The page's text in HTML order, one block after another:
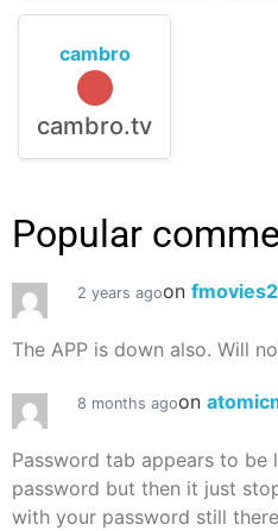
cambro
cambro.tv
Popular
2 years agoon
The APP is down also. Will
8 months agoon
Password tab appears to be
password but then it just
with your password still